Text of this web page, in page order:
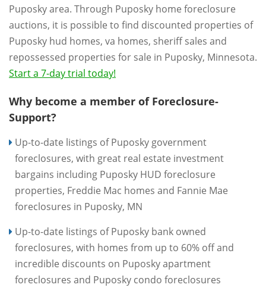
Puposky area. Through Puposky home foreclosure
auctions, it is possible to find discounted properties of
Puposky hud homes, va homes, sheriff sales and
repossessed properties for sale in Puposky, Minnesota.
Start a 7-day trial today!
Why become a member of Foreclosure-
Support?
Up-to-date listings of Puposky government
foreclosures, with great real estate investment
bargains including Puposky HUD foreclosure
properties, Freddie Mac homes and Fannie Mae
foreclosures in Puposky, MN
Up-to-date listings of Puposky bank owned
foreclosures, with homes from up to 60% off and
incredible discounts on Puposky apartment
foreclosures and Puposky condo foreclosures